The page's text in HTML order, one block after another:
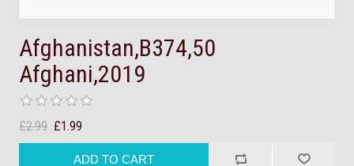
Afghanistan,B374,50
Afghani,2019
£2.99 £1.99